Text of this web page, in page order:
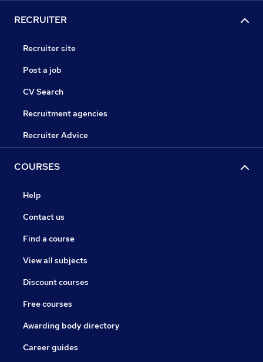
RECRUITER
Recruiter site
Post a job
CV Search
Recruitment agencies
Recruiter Advice
COURSES
Help
Contact us
Find a course
View all subjects
Discount courses
Free courses
Awarding body directory
Career guides